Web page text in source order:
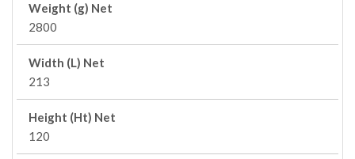
Weight (g) Net
2800
Width (L) Net
213
Height (Ht) Net
120